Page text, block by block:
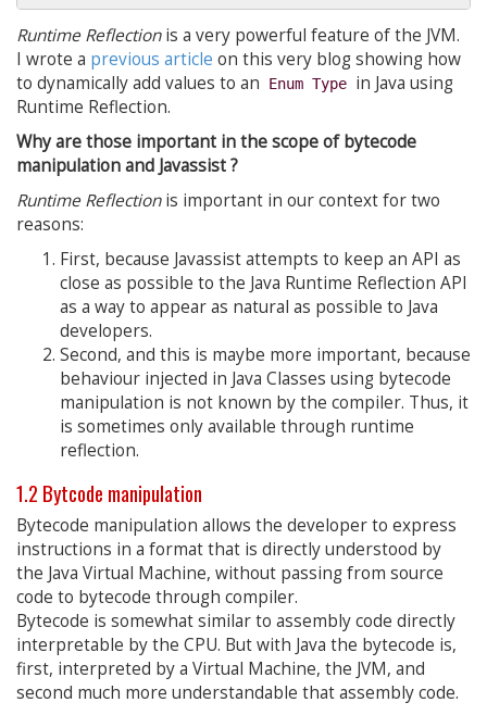
Runtime Reflectionis a very powerful feature of the JVM.
I wrote a previous article on this very blog showing how
to dynamically add values to an
Enum Type in Java using
Runtime Reflection.
Why are those important in the scope of bytecode
manipulation and Javassist ?
Runtime Reflectionis important in our context for two
reasons:
First, because Javassist attempts to keep an API as
close as possible to the Java Runtime Reflection API
as a way to appear as natural as possible to Java
developers.
Second, and this is maybe more important, because
behaviour injected in Java Classes using bytecode
manipulation is not known by the compiler. Thus, it
is sometimes only available through runtime
reflection.
1.2 Bytcode manipulation
Bytecode manipulation allows the developer to express
instructions in a format that is directly understood by
the Java Virtual Machine, without passing from source
code to bytecode through compiler.
Bytecode is somewhat similar to assembly code directly
interpretable by the CPU. But with Java the bytecode is,
first, interpreted by a Virtual Machine, the JVM, and
second much more understandable that assembly code.